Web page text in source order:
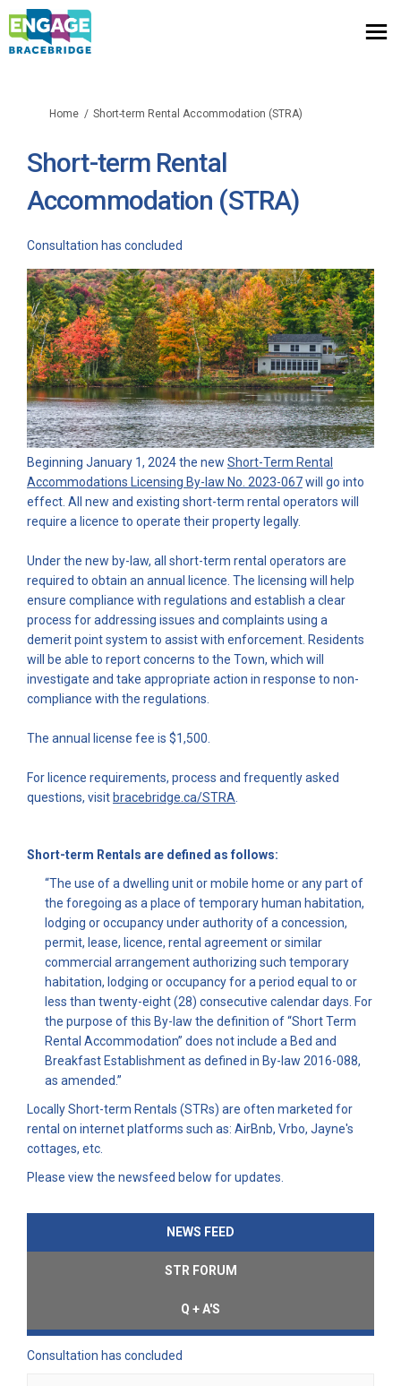
You are here:
Home Short-term Rental Accommodation (STRA)
Short-term Rental
Accommodation (STRA)
Consultation has concluded
Beginning January 1, 2024 the new Short-Term Rental
Accommodations Licensing By-law No. 2023-067(External link)
will go into
effect. All new and existing short-term rental operators will
require a licence to operate their property legally.
Under the new by-law, all short-term rental operators are
required to obtain an annual licence. The licensing will help
ensure compliance with regulations and establish a clear
process for addressing issues and complaints using a
demerit point system to assist with enforcement. Residents
will be able to report concerns to the Town, which will
investigate and take appropriate action in response to non-
compliance with the regulations.
The annual license fee is $1,500.
For licence requirements, process and frequently asked
questions, visit bracebridge.ca/STRA.
Short-term Rentals are defined as follows:
“The use of a dwelling unit or mobile home or any part of
the foregoing as a place of temporary human habitation,
lodging or occupancy under authority of a concession,
permit, lease, licence, rental agreement or similar
commercial arrangement authorizing such temporary
habitation, lodging or occupancy for a period equal to or
less than twenty-eight (28) consecutive calendar days. For
the purpose of this By-law the definition of “Short Term
Rental Accommodation” does not include a Bed and
Breakfast Establishment as defined in By-law 2016-088,
as amended.”
Locally Short-term Rentals (STRs) are often marketed for
rental on internet platforms such as: AirBnb, Vrbo, Jayne's
cottages, etc.
Please view the newsfeed below for updates.
NEWS FEED
STR FORUM
Q + A'S
Consultation has concluded